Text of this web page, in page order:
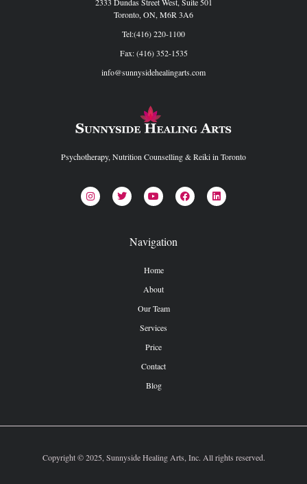
Toronto, ON, M6R 3A6
Tel:(416) 220-1100
Fax: (416) 352-1535
info@sunnysidehealingarts.com
Psychotherapy, Nutrition Counselling & Reiki in Toronto
Navigation
Home
About
Our Team
Services
Price
Contact
Blog
Copyright © 2025, Sunnyside Healing Arts, Inc. All rights reserved.